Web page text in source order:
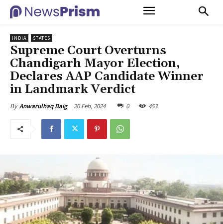
INDIA STATES
Supreme Court Overturns
Chandigarh Mayor Election,
Declares AAP Candidate Winner
in Landmark Verdict
By Anwarulhaq Baig 20 Feb, 2024 0 453